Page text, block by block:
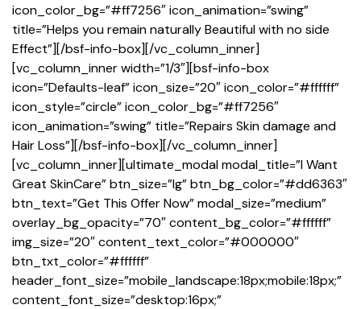
icon_color_bg=”#ff7256″ icon_animation=”swing”
title=”Helps you remain naturally Beautiful with no side
Effect”][/bsf-info-box][/vc_column_inner]
[vc_column_inner width=”1/3″][bsf-info-box
icon=”Defaults-leaf” icon_size=”20″ icon_color=”#ffffff”
icon_style=”circle” icon_color_bg=”#ff7256″
icon_animation=”swing” title=”Repairs Skin damage and
Hair Loss”][/bsf-info-box][/vc_column_inner]
[vc_column_inner][ultimate_modal modal_title=”I Want
Great SkinCare” btn_size=”lg” btn_bg_color=”#dd6363″
btn_text=”Get This Offer Now” modal_size=”medium”
overlay_bg_opacity=”70″ content_bg_color=”#ffffff”
img_size=”20″ content_text_color=”#000000″
btn_txt_color=”#ffffff”
header_font_size=”mobile_landscape:18px;mobile:18px;”
content_font_size=”desktop:16px;”